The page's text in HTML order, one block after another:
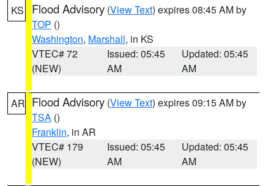
KS Flood Advisory (View Text) expires 08:45 AM by
TOP ()
Washington, Marshall, in KS
VTEC# 72
(NEW)
Issued: 05:45
AM
Updated: 05:45
AM
AR Flood Advisory (View Text) expires 09:15 AM by
TSA ()
Franklin, in AR
VTEC# 179
(NEW)
Issued: 05:45
AM
Updated: 05:45
AM